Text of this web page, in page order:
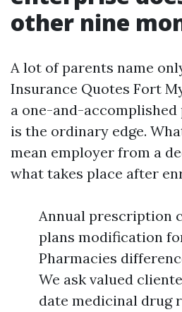
other nine
A lot of parents name
Insurance Quotes Fort
a one-and-
is the ordinary edge.
mean employer from a
what takes place after
Annual prescription
plans modification
Pharmacies
We ask valued
date medicinal drug